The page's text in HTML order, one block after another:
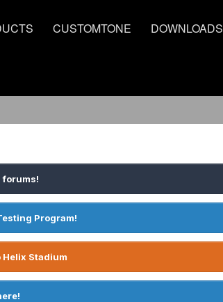
CUSTOMTONE DOWNLOADS
forums!
Program!
Stadium